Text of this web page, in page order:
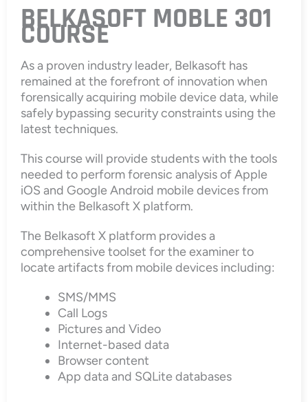
BELKASOFT MOBLE 301
COURSE
As a proven industry leader, Belkasoft has
remained at the forefront of innovation when
forensically acquiring mobile device data, while
safely bypassing security constraints using the
latest techniques.
This course will provide students with the tools
needed to perform forensic analysis of Apple
iOS and Google Android mobile devices from
within the Belkasoft X platform.
The Belkasoft X platform provides a
comprehensive toolset for the examiner to
locate artifacts from mobile devices including:
SMS/MMS
Call Logs
Pictures and Video
Internet-based data
Browser content
App data and SQLite databases